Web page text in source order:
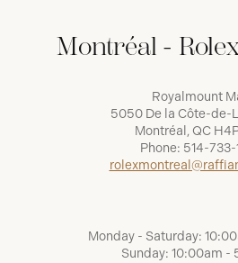
Montréal -
Royalmount
5050 De la Côte-de-
Montréal, QC
Phone: 514-733-
Monday - Saturday:
Sunday: 10:00am -